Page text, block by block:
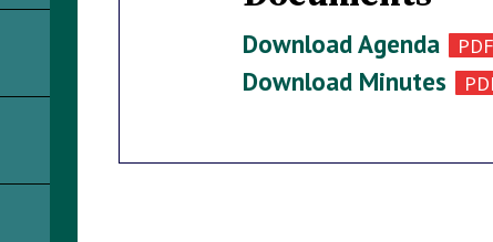
Download Agenda
Download Minutes